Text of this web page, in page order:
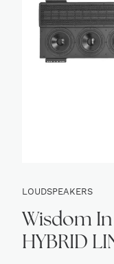
LOUDSPEAKERS
Wisdom
HYBRID